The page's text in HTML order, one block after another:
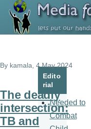
Skip to main content
By kamala , 4 May 2024
The deadly
intersection:
TB and
Edito
rial
Needed to
Combat